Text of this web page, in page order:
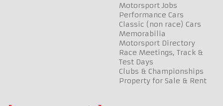
Motorsport Jobs
Performance Cars
Classic (non race) Cars
Memorabilia
Motorsport Directory
Race Meetings, Track &
Test Days
Clubs & Championships
Property for Sale & Rent